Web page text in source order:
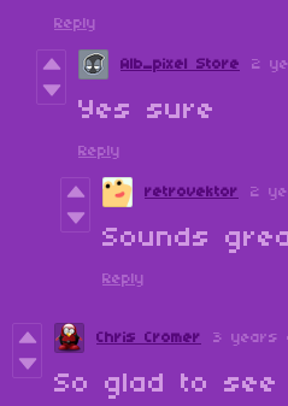
Reply
Alb_pixel Store 2
Yes sure
Reply
retrovektor 2
Sounds
Reply
Chris Cromer 3 years
So glad to see